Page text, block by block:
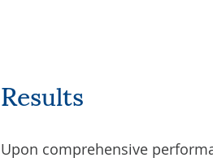
Results
Upon comprehensive